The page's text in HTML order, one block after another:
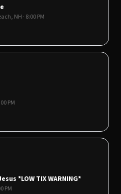
, NH · 8:00 PM
PM
*LOW TIX WARNING*
PM